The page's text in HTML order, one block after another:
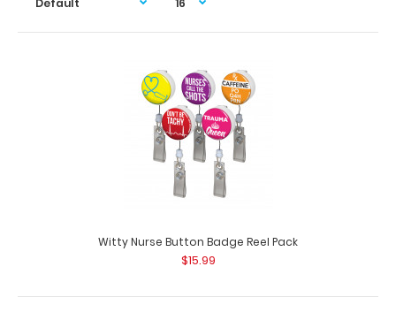
$15.99
Witty Nurse Button Badge Reel Pack
$15.99